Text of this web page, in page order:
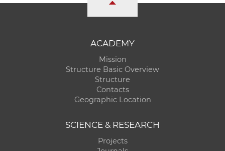
ACADEMY
Mission
Structure Basic Overview
Structure
Contacts
Geographic Location
SCIENCE & RESEARCH
Projects